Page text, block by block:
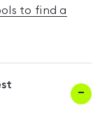
to find a